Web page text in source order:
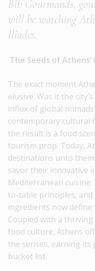
Bib Gourmands,
will be watching
Iliades.
The Seeds of Athens’
The exact moment
elusive. Was it the
influx of global
contemporary cultural
the result is a food
tourism prop. Today,
destinations unto
savor their innovative
Mediterranean
to-table principles,
ingredients now
Coupled with a
food culture, Athens
the senses, earning its
bucket list.